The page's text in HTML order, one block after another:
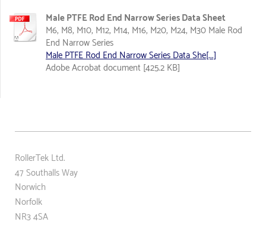
Male PTFE Rod End Narrow Series Data Sheet
M6, M8, M10, M12, M14, M16, M20, M24, M30 Male Rod
End Narrow Series
Male PTFE Rod End Narrow Series Data She[...]
Adobe Acrobat document [425.2 KB]
RollerTek Ltd.
47 Southalls Way
Norwich
Norfolk
NR3 4SA